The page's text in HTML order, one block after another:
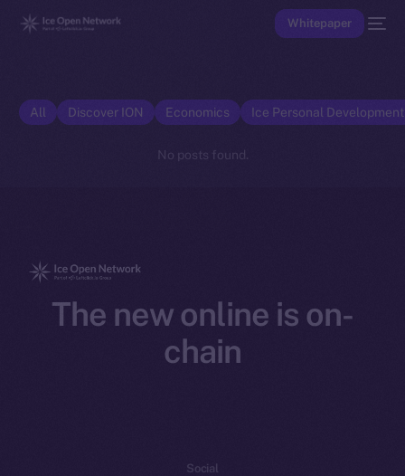
Whitepaper
All Discover ION Economics Ice Personal
No posts found.
The new online is on-
chain
Social